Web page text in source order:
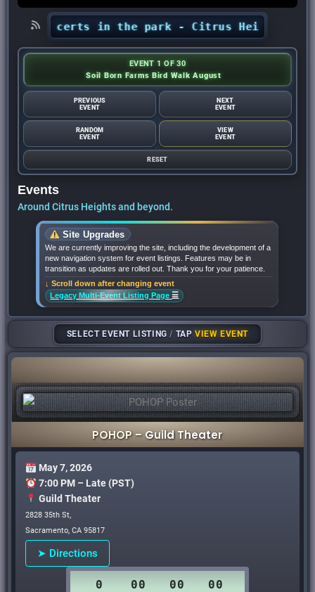
concerts in the park - Citrus Heights
EVENT 1 OF 30
Soil Born Farms Bird Walk August
PREVIOUS
EVENT
NEXT
EVENT
RANDOM
EVENT
VIEW
EVENT
RESET
Events
Around Citrus Heights and beyond.
Site Upgrades
We are currently improving the site, including the development of a
new navigation system for event listings. Features may be in
transition as updates are rolled out. Thank you for your patience.
↓ Scroll down after changing event
Legacy Multi-Event Listing Page ☰
SELECT EVENT LISTING/ TAPVIEW EVENT
POHOP –Guild Theater
May 7, 2026
7:00 PM – Late (PST)
Guild Theater
2828 35th St,
Sacramento, CA 95817
➤ Directions